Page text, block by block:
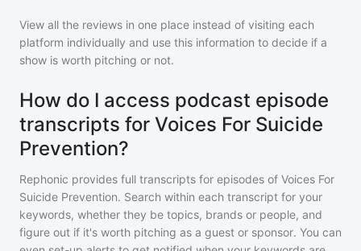
View all the reviews in one place instead of visiting each
platform individually and use this information to decide if a
show is worth pitching or not.
How do I access podcast episode
transcripts for Voices For Suicide
Prevention?
Rephonic provides full transcripts for episodes of Voices For
Suicide Prevention. Search within each transcript for your
keywords, whether they be topics, brands or people, and
figure out if it's worth pitching as a guest or sponsor. You can